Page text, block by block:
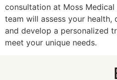
consultation at Moss
team will assess your health,
and develop a personalized
meet your unique needs.